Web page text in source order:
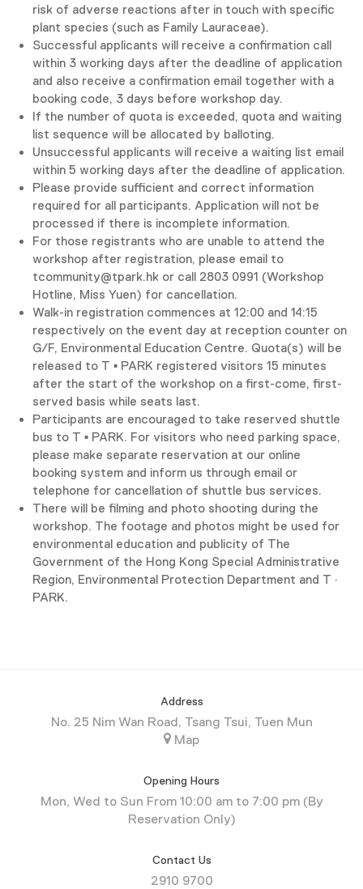
risk of adverse reactions after in touch with specific
plant species (such as Family Lauraceae).
Successful applicants will receive a confirmation call
within 3 working days after the deadline of application
and also receive a confirmation email together with a
booking code, 3 days before workshop day.
If the number of quota is exceeded, quota and waiting
list sequence will be allocated by balloting.
Unsuccessful applicants will receive a waiting list email
within 5 working days after the deadline of application.
Please provide sufficient and correct information
required for all participants. Application will not be
processed if there is incomplete information.
For those registrants who are unable to attend the
workshop after registration, please email to
tcommunity@tpark.hk or call 2803 0991 (Workshop
Hotline, Miss Yuen) for cancellation.
Walk-in registration commences at 12:00 and 14:15
respectively on the event day at reception counter on
G/F, Environmental Education Centre. Quota(s) will be
released to T ▪ PARK registered visitors 15 minutes
after the start of the workshop on a first-come, first-
served basis while seats last.
Participants are encouraged to take reserved shuttle
bus to T ▪ PARK. For visitors who need parking space,
please make separate reservation at our online
booking system and inform us through email or
telephone for cancellation of shuttle bus services.
There will be filming and photo shooting during the
workshop. The footage and photos might be used for
environmental education and publicity of The
Government of the Hong Kong Special Administrative
Region, Environmental Protection Department and T ·
PARK.
Address
No. 25 Nim Wan Road, Tsang Tsui, Tuen Mun
Map
Opening Hours
Mon, Wed to Sun From 10:00 am to 7:00 pm (By
Reservation Only)
Contact Us
2910 9700